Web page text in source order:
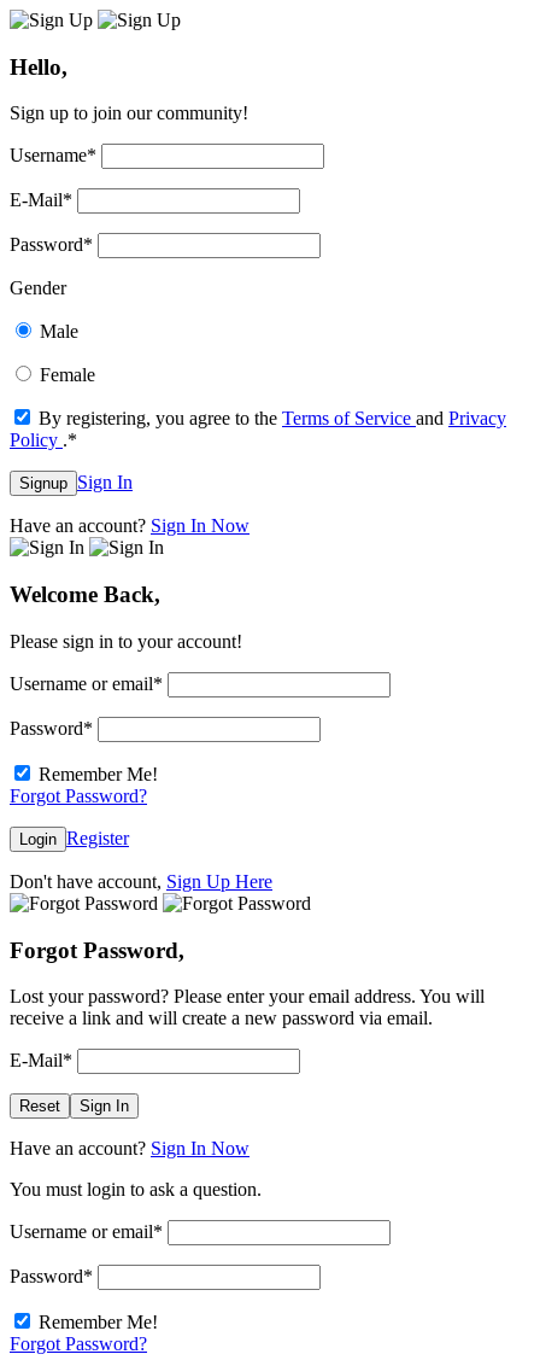
Hello,
Sign up to join our community!
Username*
E-Mail*
Password*
Gender
Male
Female
By registering, you agree to the Terms of Service and Privacy
Policy .*
Signup Sign In
Have an account? Sign In Now
Welcome Back,
Please sign in to your account!
Username or email*
Password*
Remember Me!
Forgot Password?
Login Register
Don't have account, Sign Up Here
Forgot Password,
Lost your password? Please enter your email address. You will
receive a link and will create a new password via email.
E-Mail*
Reset Sign In
Have an account? Sign In Now
You must login to ask a question.
Username or email*
Password*
Remember Me!
Forgot Password?